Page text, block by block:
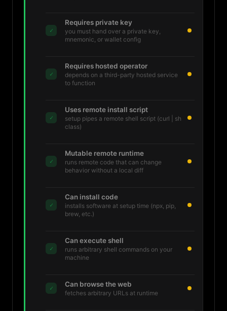
✓
Requires private key
you must hand over a private key,
mnemonic, or wallet config
✓
Requires hosted operator
depends on a third-party hosted service
to function
✓
Uses remote install script
setup pipes a remote shell script (curl | sh
class)
✓
Mutable remote runtime
runs remote code that can change
behavior without a local diff
✓
Can install code
installs software at setup time (npx, pip,
brew, etc.)
✓
Can execute shell
runs arbitrary shell commands on your
machine
✓ Can browse the web
fetches arbitrary URLs at runtime